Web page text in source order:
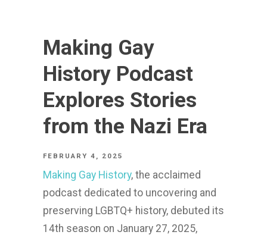
Making Gay
History Podcast
Explores Stories
from the Nazi Era
FEBRUARY 4, 2025
Making Gay History, the acclaimed
podcast dedicated to uncovering and
preserving LGBTQ+ history, debuted its
14th season on January 27, 2025,